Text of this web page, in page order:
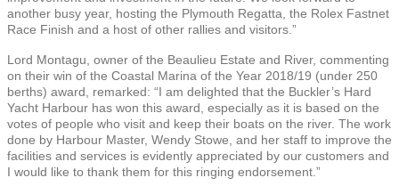
another busy year, hosting the Plymouth Regatta, the Rolex Fastnet
Race Finish and a host of other rallies and visitors.”
Lord Montagu, owner of the Beaulieu Estate and River, commenting
on their win of the Coastal Marina of the Year 2018/19 (under 250
berths) award, remarked: “I am delighted that the Buckler’s Hard
Yacht Harbour has won this award, especially as it is based on the
votes of people who visit and keep their boats on the river. The work
done by Harbour Master, Wendy Stowe, and her staff to improve the
facilities and services is evidently appreciated by our customers and
I would like to thank them for this ringing endorsement.”